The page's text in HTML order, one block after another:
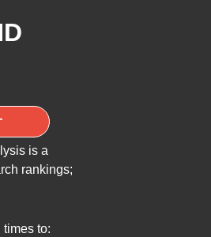
is a
rankings;
to: